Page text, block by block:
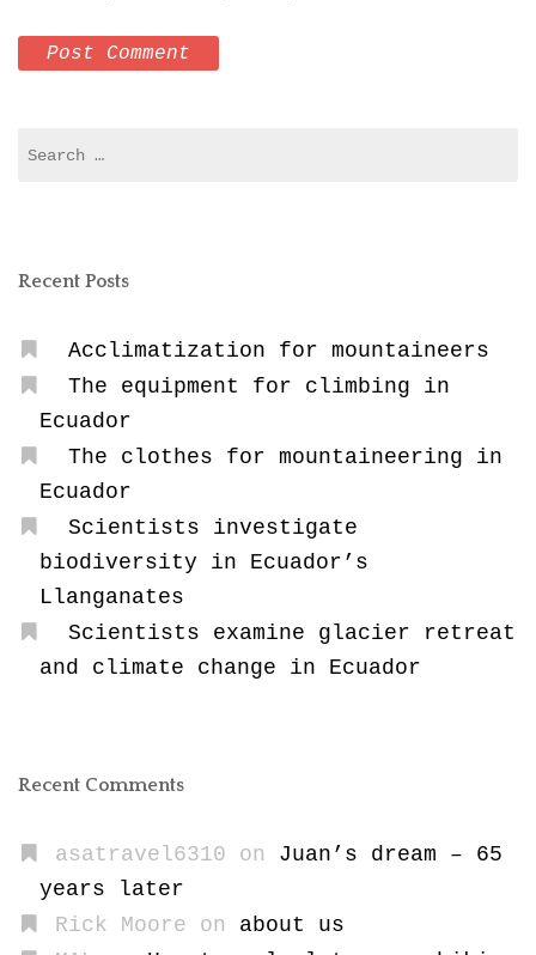
for:
Recent Posts
Acclimatization for mountaineers
The equipment for climbing in
Ecuador
The clothes for mountaineering in
Ecuador
Scientists investigate
biodiversity in Ecuador’s
Llanganates
Scientists examine glacier retreat
and climate change in Ecuador
Recent Comments
asatravel6310 on Juan’s dream – 65
years later
Rick Moore on about us